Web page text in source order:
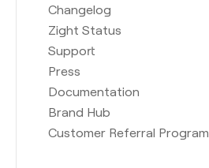
Changelog
Zight Status
Support
Press
Documentation
Brand Hub
Customer Referral Program